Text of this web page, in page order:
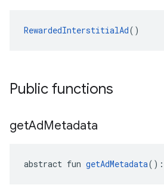
RewardedInterstitialAd()
Public functions
getAdMetadata
abstract fun getAdMetadata():